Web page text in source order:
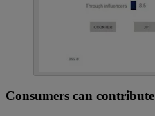
Consumers can contribute